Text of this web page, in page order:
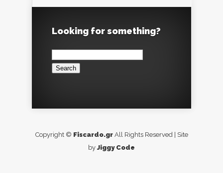
Looking for something?
Search
for:
Copyright © Fiscardo.grAll Rights Reserved | Site
by Jiggy Code